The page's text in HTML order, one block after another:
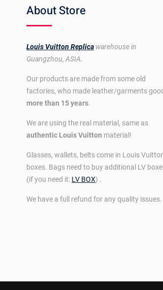
About Store
Louis Vuitton Replica warehouse in
Guangzhou, ASIA.
Our products are made from some old
factories, who made leather/garments
more than 15 years.
We are using the real material, same as
authentic Louis Vuitton material!
Glasses, wallets, belts come in Louis
boxes. Bags need to buy additional LV
(if you need it: LV BOX) .
We have a full refund for any quality issues.